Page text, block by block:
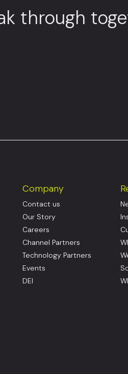
through
Company
Contact us
Our Story
Careers
Channel Partners
Technology Partners
Events
DEI